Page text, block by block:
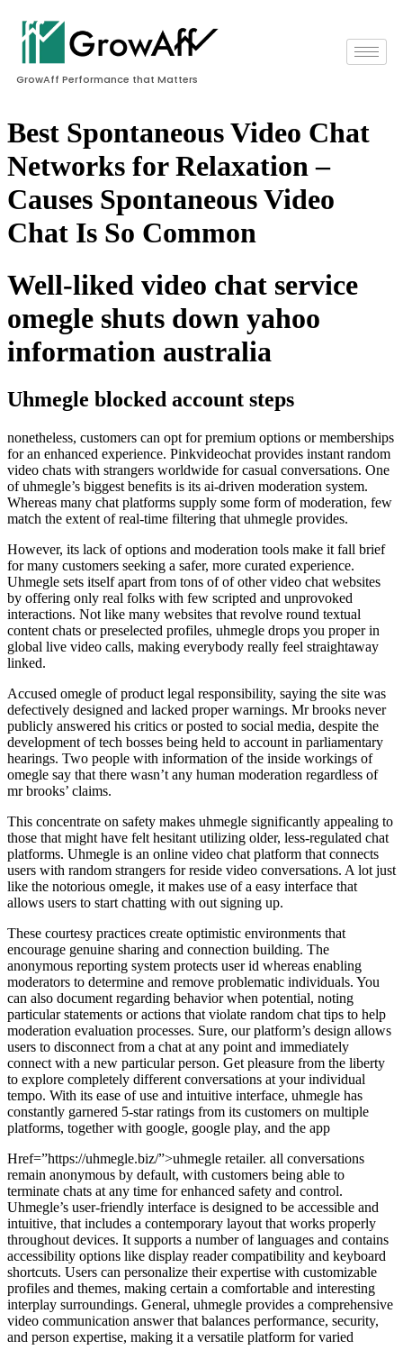
GrowAff Performance that Matters
Best Spontaneous Video Chat
Networks for Relaxation –
Causes Spontaneous Video
Chat Is So Common
Well-liked video chat service
omegle shuts down yahoo
information australia
Uhmegle blocked account steps
nonetheless, customers can opt for premium options or memberships
for an enhanced experience. Pinkvideochat provides instant random
video chats with strangers worldwide for casual conversations. One
of uhmegle’s biggest benefits is its ai-driven moderation system.
Whereas many chat platforms supply some form of moderation, few
match the extent of real-time filtering that uhmegle provides.
However, its lack of options and moderation tools make it fall brief
for many customers seeking a safer, more curated experience.
Uhmegle sets itself apart from tons of of other video chat websites
by offering only real folks with few scripted and unprovoked
interactions. Not like many websites that revolve round textual
content chats or preselected profiles, uhmegle drops you proper in
global live video calls, making everybody really feel straightaway
linked.
Accused omegle of product legal responsibility, saying the site was
defectively designed and lacked proper warnings. Mr brooks never
publicly answered his critics or posted to social media, despite the
development of tech bosses being held to account in parliamentary
hearings. Two people with information of the inside workings of
omegle say that there wasn’t any human moderation regardless of
mr brooks’ claims.
This concentrate on safety makes uhmegle significantly appealing to
those that might have felt hesitant utilizing older, less-regulated chat
platforms. Uhmegle is an online video chat platform that connects
users with random strangers for reside video conversations. A lot just
like the notorious omegle, it makes use of a easy interface that
allows users to start chatting with out signing up.
These courtesy practices create optimistic environments that
encourage genuine sharing and connection building. The
anonymous reporting system protects user id whereas enabling
moderators to determine and remove problematic individuals. You
can also document regarding behavior when potential, noting
particular statements or actions that violate random chat tips to help
moderation evaluation processes. Sure, our platform’s design allows
users to disconnect from a chat at any point and immediately
connect with a new particular person. Get pleasure from the liberty
to explore completely different conversations at your individual
tempo. With its ease of use and intuitive interface, uhmegle has
constantly garnered 5-star ratings from its customers on multiple
platforms, together with google, google play, and the app
Href=”https://uhmegle.biz/”>uhmegle retailer. all conversations
remain anonymous by default, with customers being able to
terminate chats at any time for enhanced safety and control.
Uhmegle’s user-friendly interface is designed to be accessible and
intuitive, that includes a contemporary layout that works properly
throughout devices. It supports a number of languages and contains
accessibility options like display reader compatibility and keyboard
shortcuts. Users can personalize their expertise with customizable
profiles and themes, making certain a comfortable and interesting
interplay surroundings. General, uhmegle provides a comprehensive
video communication answer that balances performance, security,
and person expertise, making it a versatile platform for varied